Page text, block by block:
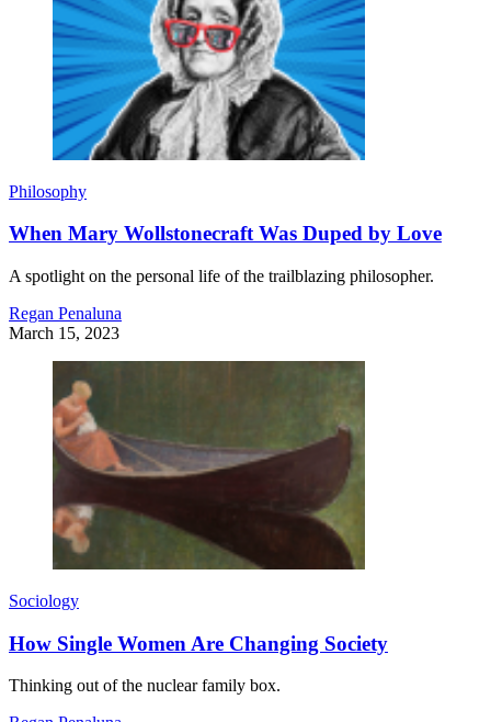
Philosophy
When Mary Wollstonecraft Was Duped by Love
A spotlight on the personal life of the trailblazing philosopher.
Regan Penaluna
March 15, 2023
Sociology
How Single Women Are Changing Society
Thinking out of the nuclear family box.